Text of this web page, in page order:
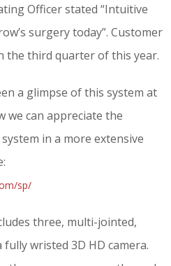
Officer stated “Intuitive
surgery today”. Customer
the third quarter of this year.
a glimpse of this system at
we can appreciate the
in a more extensive
sp/
three, multi-jointed,
wristed 3D HD camera.